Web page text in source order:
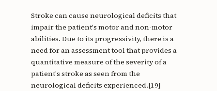
Stroke can cause neurological deficits that
impair the patient's motor and non-motor
abilities. Due to its progressivity, there is a
need for an assessment tool that provides a
quantitative measure of the severity of a
patient's stroke as seen from the
neurological deficits experienced.[19]